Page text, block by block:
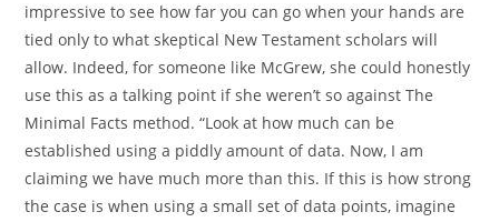
impressive to see how far you can go when your hands are
tied only to what skeptical New Testament scholars will
allow. Indeed, for someone like McGrew, she could honestly
use this as a talking point if she weren’t so against The
Minimal Facts method. “Look at how much can be
established using a piddly amount of data. Now, I am
claiming we have much more than this. If this is how strong
the case is when using a small set of data points, imagine